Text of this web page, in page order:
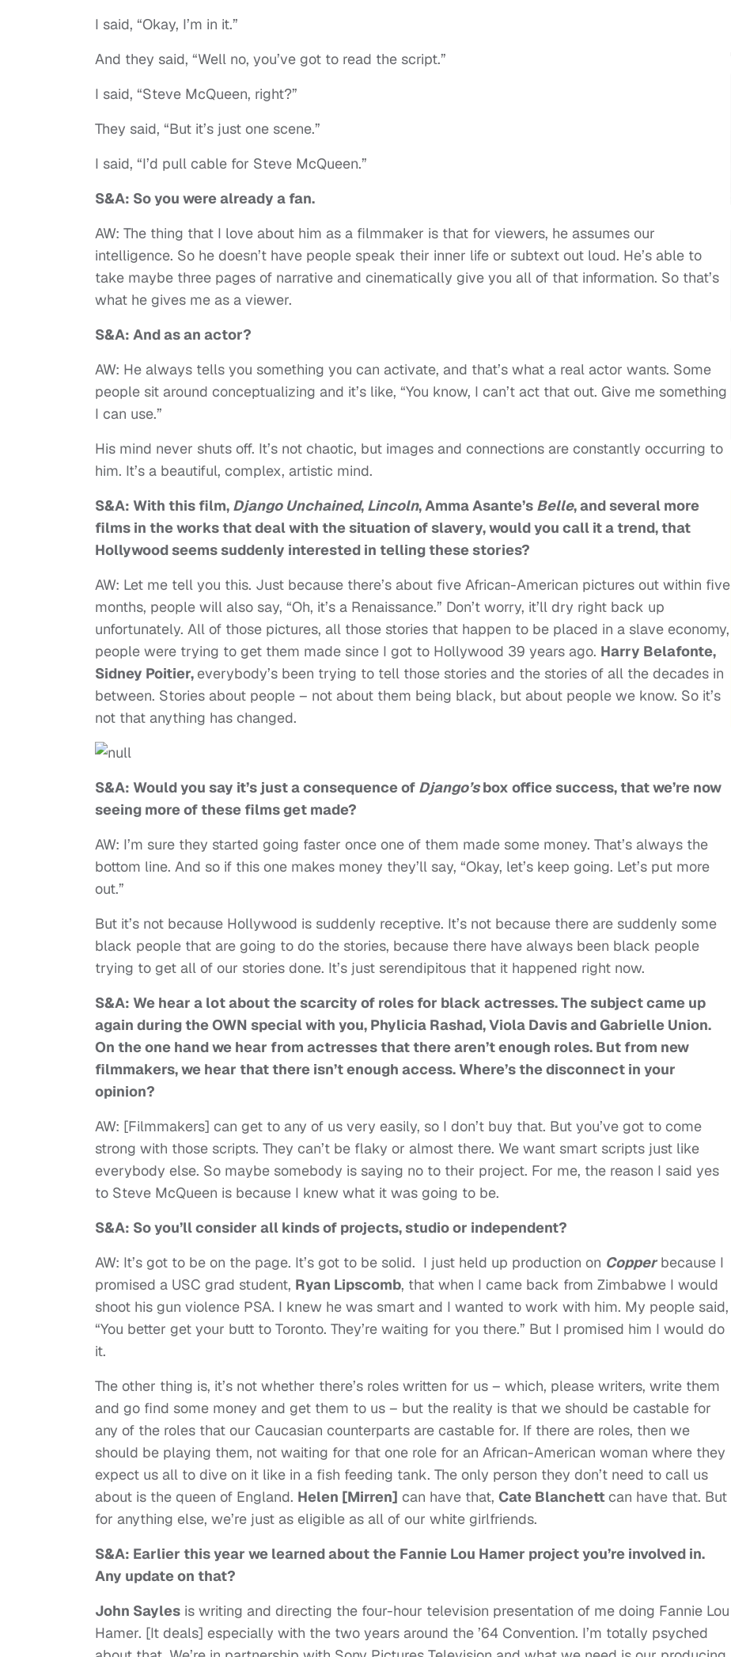
I said, “Okay, I’m in it.”
And they said, “Well no, you’ve got to read the script.”
I said, “Steve McQueen, right?”
They said, “But it’s just one scene.”
I said, “I’d pull cable for Steve McQueen.”
S&A: So you were already a fan.
AW: The thing that I love about him as a filmmaker is that for viewers, he assumes our
intelligence. So he doesn’t have people speak their inner life or subtext out loud. He’s able to
take maybe three pages of narrative and cinematically give you all of that information. So that’s
what he gives me as a viewer.
S&A: And as an actor?
AW: He always tells you something you can activate, and that’s what a real actor wants. Some
people sit around conceptualizing and it’s like, “You know, I can’t act that out. Give me something
I can use.”
His mind never shuts off. It’s not chaotic, but images and connections are constantly occurring to
him. It’s a beautiful, complex, artistic mind.
S&A: With this film, Django Unchained, Lincoln, Amma Asante’s Belle, and several more
films in the works that deal with the situation of slavery, would you call it a trend, that
Hollywood seems suddenly interested in telling these stories?
AW: Let me tell you this. Just because there’s about five African-American pictures out within five
months, people will also say, “Oh, it’s a Renaissance.” Don’t worry, it’ll dry right back up
unfortunately. All of those pictures, all those stories that happen to be placed in a slave economy,
people were trying to get them made since I got to Hollywood 39 years ago. Harry Belafonte,
Sidney Poitier,everybody’s been trying to tell those stories and the stories of all the decades in
between. Stories about people – not about them being black, but about people we know. So it’s
not that anything has changed.
S&A: Would you say it’s just a consequence of Django’sbox office success, that we’re now
seeing more of these films get made?
AW: I’m sure they started going faster once one of them made some money. That’s always the
bottom line. And so if this one makes money they’ll say, “Okay, let’s keep going. Let’s put more
out.”
But it’s not because Hollywood is suddenly receptive. It’s not because there are suddenly some
black people that are going to do the stories, because there have always been black people
trying to get all of our stories done. It’s just serendipitous that it happened right now.
S&A: We hear a lot about the scarcity of roles for black actresses. The subject came up
again during the OWN special with you, Phylicia Rashad, Viola Davis and Gabrielle Union.
On the one hand we hear from actresses that there aren’t enough roles. But from new
filmmakers, we hear that there isn’t enough access. Where’s the disconnect in your
opinion?
AW: [Filmmakers] can get to any of us very easily, so I don’t buy that. But you’ve got to come
strong with those scripts. They can’t be flaky or almost there. We want smart scripts just like
everybody else. So maybe somebody is saying no to their project. For me, the reason I said yes
to Steve McQueen is because I knew what it was going to be.
S&A: So you’ll consider all kinds of projects, studio or independent?
AW: It’s got to be on the page. It’s got to be solid. I just held up production on Copperbecause I
promised a USC grad student, Ryan Lipscomb, that when I came back from Zimbabwe I would
shoot his gun violence PSA. I knew he was smart and I wanted to work with him. My people said,
“You better get your butt to Toronto. They’re waiting for you there.” But I promised him I would do
it.
The other thing is, it’s not whether there’s roles written for us – which, please writers, write them
and go find some money and get them to us – but the reality is that we should be castable for
any of the roles that our Caucasian counterparts are castable for. If there are roles, then we
should be playing them, not waiting for that one role for an African-American woman where they
expect us all to dive on it like in a fish feeding tank. The only person they don’t need to call us
about is the queen of England. Helen [Mirren] can have that, Cate Blanchett can have that. But
for anything else, we’re just as eligible as all of our white girlfriends.
S&A: Earlier this year we learned about the Fannie Lou Hamer project you’re involved in.
Any update on that?
John Sayles is writing and directing the four-hour television presentation of me doing Fannie Lou
Hamer. [It deals] especially with the two years around the ’64 Convention. I’m totally psyched